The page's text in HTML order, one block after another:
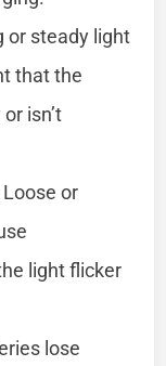
or steady light
that the
isn’t
Loose or
light flicker
lose